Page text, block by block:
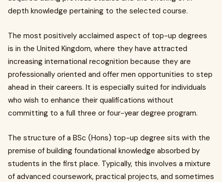
depth knowledge pertaining to the selected course.
The most positively acclaimed aspect of top-up degrees
is in the United Kingdom, where they have attracted
increasing international recognition because they are
professionally oriented and offer men opportunities to step
ahead in their careers. It is especially suited for individuals
who wish to enhance their qualifications without
committing to a full three or four-year degree program.
The structure of a BSc (Hons) top-up degree sits with the
premise of building foundational knowledge absorbed by
students in the first place. Typically, this involves a mixture
of advanced coursework, practical projects, and sometimes